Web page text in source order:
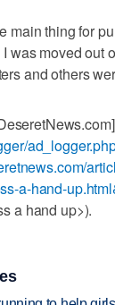
main thing for
was moved out
and others
a-hand-
a hand up>).